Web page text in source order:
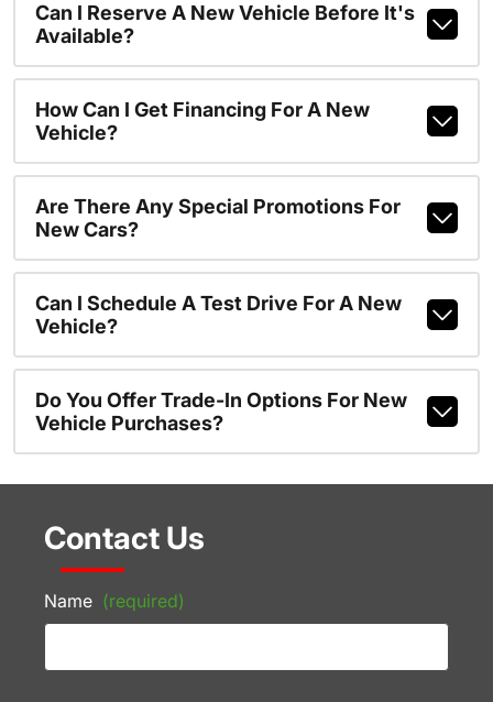
Can I Reserve A New Vehicle Before It's
Available?
How Can I Get Financing For A New
Vehicle?
Are There Any Special Promotions For
New Cars?
Can I Schedule A Test Drive For A New
Vehicle?
Do You Offer Trade-In Options For New
Vehicle Purchases?
Contact Us
Name (required)